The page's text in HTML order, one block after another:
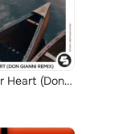
Open up Your Heart (Don Gianni Remix)